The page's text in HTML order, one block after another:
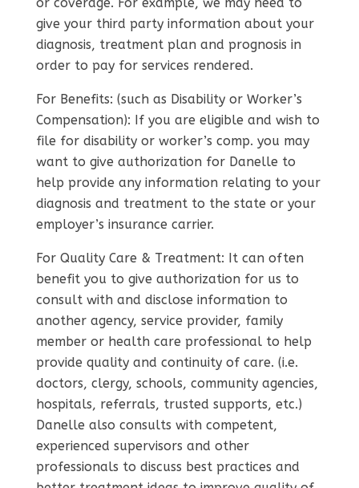
give your third party information about your
diagnosis, treatment plan and prognosis in
order to pay for services rendered.
For Benefits: (such as Disability or Worker’s
Compensation): If you are eligible and wish to
file for disability or worker’s comp. you may
want to give authorization for Danelle to
help provide any information relating to your
diagnosis and treatment to the state or your
employer’s insurance carrier.
For Quality Care & Treatment: It can often
benefit you to give authorization for us to
consult with and disclose information to
another agency, service provider, family
member or health care professional to help
provide quality and continuity of care. (i.e.
doctors, clergy, schools, community agencies,
hospitals, referrals, trusted supports, etc.)
Danelle also consults with competent,
experienced supervisors and other
professionals to discuss best practices and